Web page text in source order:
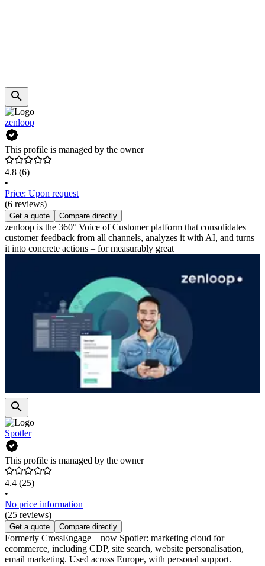
zenloop
This profile is managed by the owner
4.8 (6)
•
Price: Upon request
(6 reviews)
Get a quote Compare directly
zenloop is the 360° Voice of Customer platform that consolidates
customer feedback from all channels, analyzes it with AI, and turns
it into concrete actions – for measurably great
Spotler
This profile is managed by the owner
4.4 (25)
•
No price information
(25 reviews)
Get a quote Compare directly
Formerly CrossEngage – now Spotler: marketing cloud for
ecommerce, including CDP, site search, website personalisation,
email marketing. Used across Europe, with personal support.